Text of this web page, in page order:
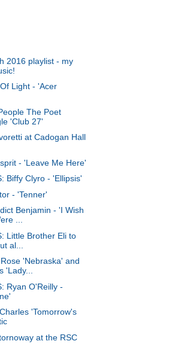
2016 playlist - my
Light - 'Acer
The Poet
'Club 27'
at Cadogan Hall
- 'Leave Me Here'
Biffy Clyro - 'Ellipsis'
- 'Tenner'
Benjamin - 'I Wish
...
Little Brother Eli to
al...
'Nebraska' and
'Lady...
Ryan O'Reilly -
'Tomorrow's
at the RSC